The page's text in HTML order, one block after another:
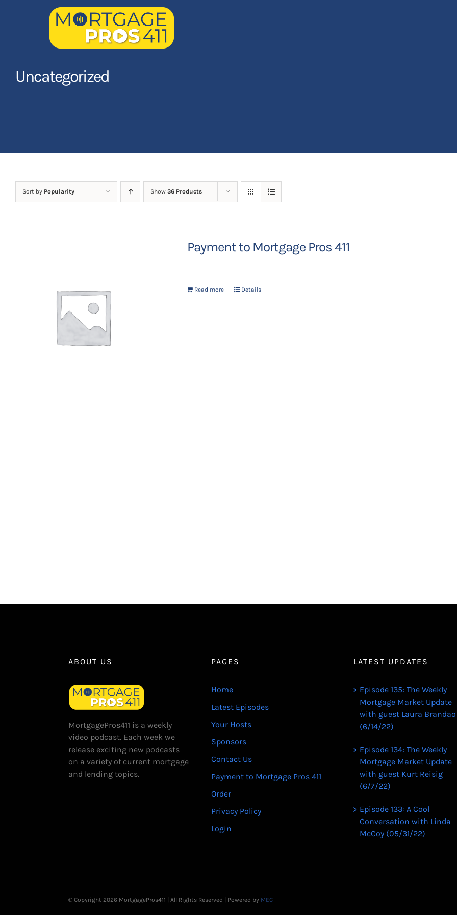
Contact Us
Uncategorized
Sort by Popularity Show 36 Products
Payment to Mortgage Pros 411
Read more Details
ABOUT US
MortgagePros411 is a weekly
video podcast. Each week we
release exciting new podcasts
on a variety of current mortgage
and lending topics.
PAGES
Home
Latest Episodes
Your Hosts
Sponsors
Contact Us
Payment to Mortgage Pros 411
Order
Privacy Policy
Login
LATEST UPDATES
Episode 135: The Weekly
Mortgage Market Update
with guest Laura Brandao
(6/14/22)
Episode 134: The Weekly
Mortgage Market Update
with guest Kurt Reisig
(6/7/22)
Episode 133: A Cool
Conversation with Linda
McCoy (05/31/22)
© Copyright 2026 MortgagePros411 | All Rights Reserved | Powered by MEC